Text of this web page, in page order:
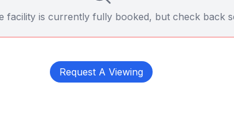
facility is currently fully booked, but check back
Request A Viewing